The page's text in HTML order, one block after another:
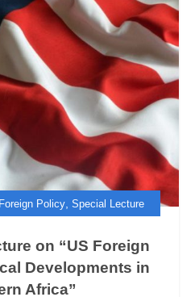
Foreign Policy Special Lecture
on “US Foreign
Developments in
Africa”